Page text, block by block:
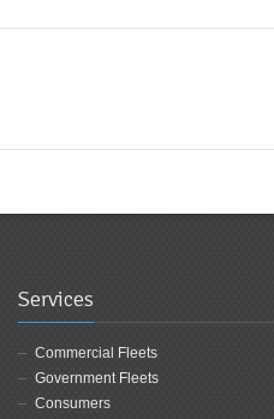
Services
Commercial Fleets
Government Fleets
Consumers